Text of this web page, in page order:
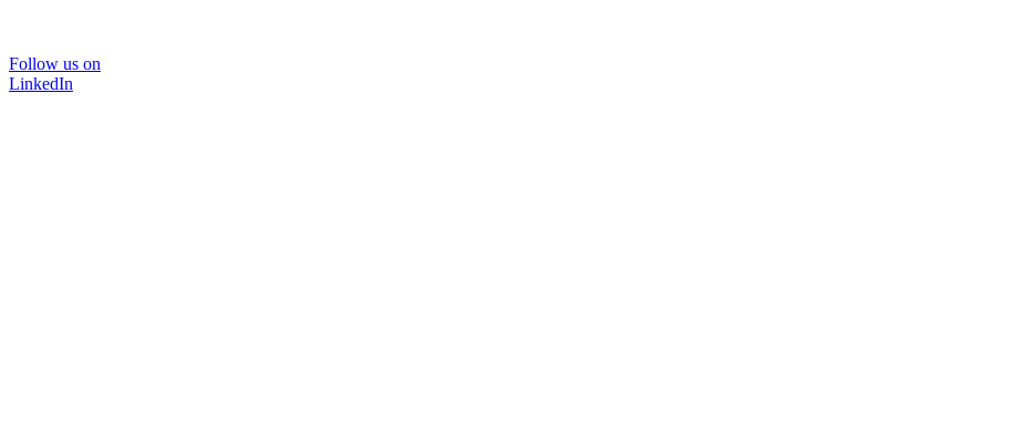
Follow us on
LinkedIn